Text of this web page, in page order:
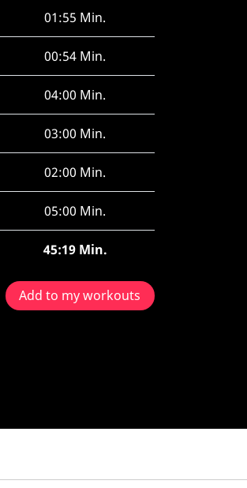
01:55 Min.
00:54 Min.
04:00 Min.
03:00 Min.
02:00 Min.
05:00 Min.
45:19 Min.
Add to my workouts